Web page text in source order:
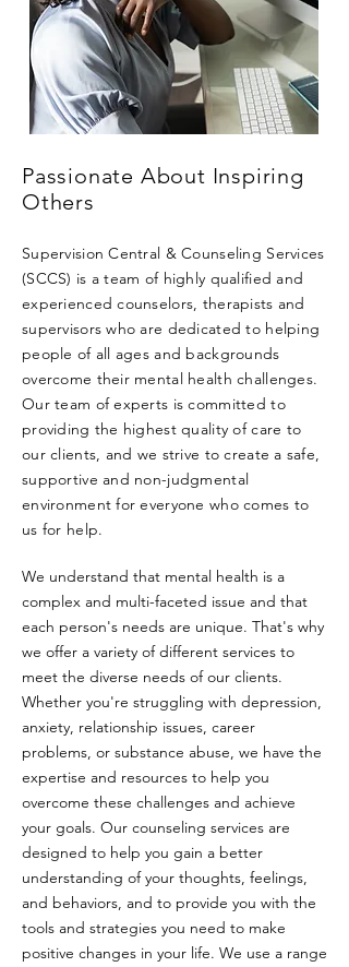
Passionate About Inspiring
Others
Supervision Central & Counseling Services
(SCCS) is a team of highly qualified and
experienced counselors, therapists and
supervisors who are dedicated to helping
people of all ages and backgrounds
overcome their mental health challenges.
Our team of experts is committed to
providing the highest quality of care to
our clients, and we strive to create a safe,
supportive and non-judgmental
environment for everyone who comes to
us for help.
We understand that mental health is a
complex and multi-faceted issue and that
each person's needs are unique. That's why
we offer a variety of different services to
meet the diverse needs of our clients.
Whether you're struggling with depression,
anxiety, relationship issues, career
problems, or substance abuse, we have the
expertise and resources to help you
overcome these challenges and achieve
your goals. Our counseling services are
designed to help you gain a better
understanding of your thoughts, feelings,
and behaviors, and to provide you with the
tools and strategies you need to make
positive changes in your life. We use a range